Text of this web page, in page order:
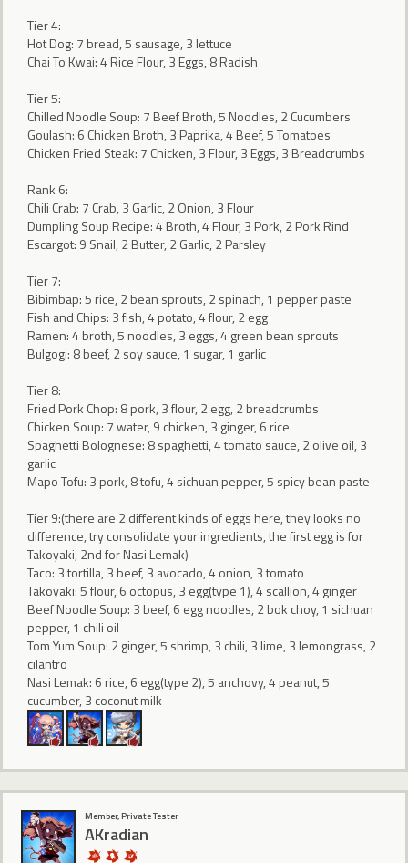
Tier 4:
Hot Dog: 7 bread, 5 sausage, 3 lettuce
Chai To Kwai: 4 Rice Flour, 3 Eggs, 8 Radish
Tier 5:
Chilled Noodle Soup: 7 Beef Broth, 5 Noodles, 2 Cucumbers
Goulash: 6 Chicken Broth, 3 Paprika, 4 Beef, 5 Tomatoes
Chicken Fried Steak: 7 Chicken, 3 Flour, 3 Eggs, 3 Breadcrumbs
Rank 6:
Chili Crab: 7 Crab, 3 Garlic, 2 Onion, 3 Flour
Dumpling Soup Recipe: 4 Broth, 4 Flour, 3 Pork, 2 Pork Rind
Escargot: 9 Snail, 2 Butter, 2 Garlic, 2 Parsley
Tier 7:
Bibimbap: 5 rice, 2 bean sprouts, 2 spinach, 1 pepper paste
Fish and Chips: 3 fish, 4 potato, 4 flour, 2 egg
Ramen: 4 broth, 5 noodles, 3 eggs, 4 green bean sprouts
Bulgogi: 8 beef, 2 soy sauce, 1 sugar, 1 garlic
Tier 8:
Fried Pork Chop: 8 pork, 3 flour, 2 egg, 2 breadcrumbs
Chicken Soup: 7 water, 9 chicken, 3 ginger, 6 rice
Spaghetti Bolognese: 8 spaghetti, 4 tomato sauce, 2 olive oil, 3
garlic
Mapo Tofu: 3 pork, 8 tofu, 4 sichuan pepper, 5 spicy bean paste
Tier 9:(there are 2 different kinds of eggs here, they looks no
difference, try consolidate your ingredients, the first egg is for
Takoyaki, 2nd for Nasi Lemak)
Taco: 3 tortilla, 3 beef, 3 avocado, 4 onion, 3 tomato
Takoyaki: 5 flour, 6 octopus, 3 egg(type 1), 4 scallion, 4 ginger
Beef Noodle Soup: 3 beef, 6 egg noodles, 2 bok choy, 1 sichuan
pepper, 1 chili oil
Tom Yum Soup: 2 ginger, 5 shrimp, 3 chili, 3 lime, 3 lemongrass, 2
cilantro
Nasi Lemak: 6 rice, 6 egg(type 2), 5 anchovy, 4 peanut, 5
cucumber, 3 coconut milk
Member, Private Tester
AKradian